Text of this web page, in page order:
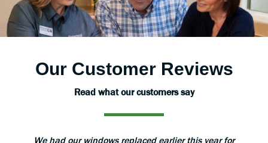
Our Customer Reviews
Read what our customers say
windows replaced earlier this year for
The installers were